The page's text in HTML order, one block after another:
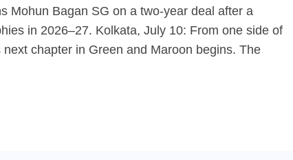
Mohun Bagan SG on a two-year deal after a
in 2026–27. Kolkata, July 10: From one side of
chapter in Green and Maroon begins. The